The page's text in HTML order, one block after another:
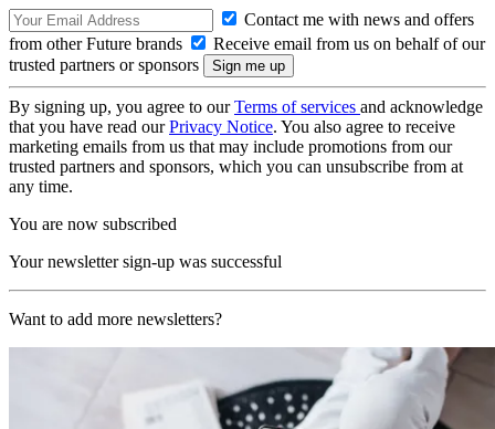
Contact me with news and offers
from other Future brands
Receive email from us on behalf of our
trusted partners or sponsors
By signing up, you agree to ourTerms of services and acknowledge
that you have read ourPrivacy Notice. You also agree to receive
marketing emails from us that may include promotions from our
trusted partners and sponsors, which you can unsubscribe from at
any time.
You are now subscribed
Your newsletter sign-up was successful
Want to add more newsletters?